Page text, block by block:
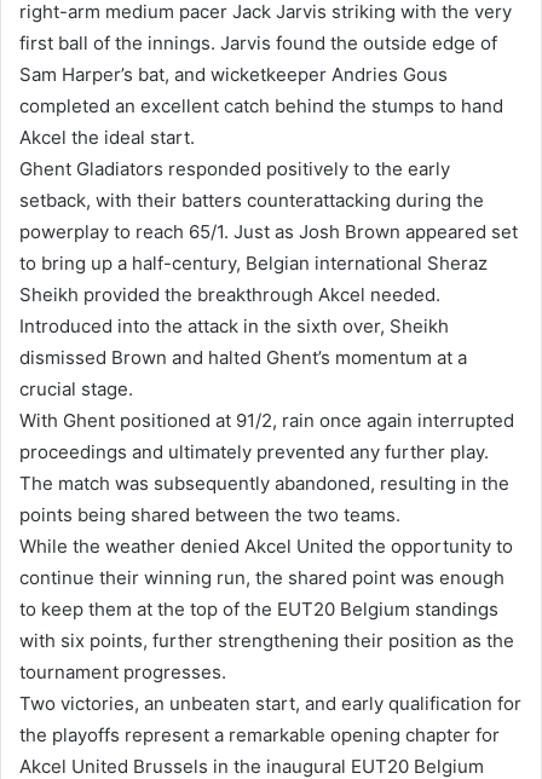
right-arm medium pacer Jack Jarvis striking with the very
first ball of the innings. Jarvis found the outside edge of
Sam Harper’s bat, and wicketkeeper Andries Gous
completed an excellent catch behind the stumps to hand
Akcel the ideal start.
Ghent Gladiators responded positively to the early
setback, with their batters counterattacking during the
powerplay to reach 65/1. Just as Josh Brown appeared set
to bring up a half-century, Belgian international Sheraz
Sheikh provided the breakthrough Akcel needed.
Introduced into the attack in the sixth over, Sheikh
dismissed Brown and halted Ghent’s momentum at a
crucial stage.
With Ghent positioned at 91/2, rain once again interrupted
proceedings and ultimately prevented any further play.
The match was subsequently abandoned, resulting in the
points being shared between the two teams.
While the weather denied Akcel United the opportunity to
continue their winning run, the shared point was enough
to keep them at the top of the EUT20 Belgium standings
with six points, further strengthening their position as the
tournament progresses.
Two victories, an unbeaten start, and early qualification for
the playoffs represent a remarkable opening chapter for
Akcel United Brussels in the inaugural EUT20 Belgium